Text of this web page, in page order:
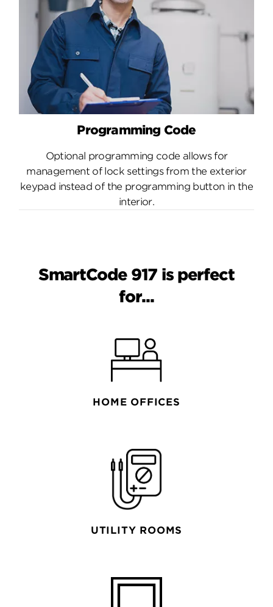
Programming Code
Optional programming code allows for
management of lock settings from the exterior
keypad instead of the programming button in the
interior.
SmartCode 917 is perfect
for...
HOME OFFICES
UTILITY ROOMS